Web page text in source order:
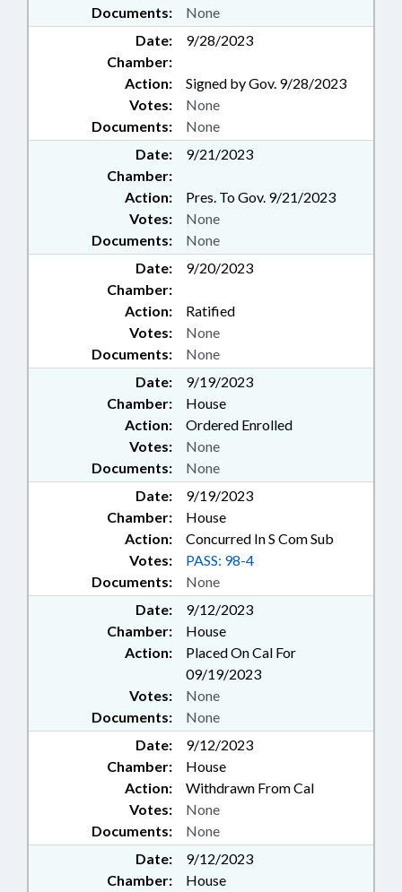
Documents: None
Date:
9/28/2023
Chamber:
Action:
Signed by Gov. 9/28/2023
Documents: None
Votes: None
Date:
9/21/2023
Chamber:
Action:
Pres. To Gov. 9/21/2023
Documents: None
Votes: None
Date:
9/20/2023
Chamber:
Action:
Ratified
Documents: None
Votes: None
Date:
9/19/2023
Chamber:
House
Action:
Ordered Enrolled
Documents: None
Votes: None
Date:
9/19/2023
Chamber:
House
Action:
Concurred In S Com Sub
Documents: None
Votes: PASS: 98-4
Date:
9/12/2023
Chamber:
House
Action:
Placed On Cal For
09/19/2023
Documents: None
Votes: None
Date:
9/12/2023
Chamber:
House
Action:
Withdrawn From Cal
Documents: None
Votes: None
Date:
9/12/2023
Chamber:
House